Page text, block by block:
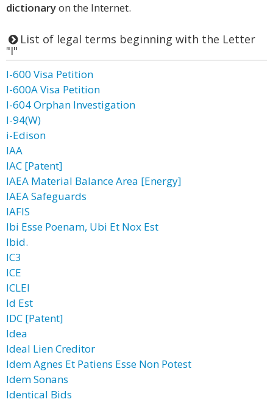
dictionaryon the Internet.
List of legal terms beginning with the Letter
"I"
I-600 Visa Petition
I-600A Visa Petition
I-604 Orphan Investigation
I-94(W)
i-Edison
IAA
IAC [Patent]
IAEA Material Balance Area [Energy]
IAEA Safeguards
IAFIS
Ibi Esse Poenam, Ubi Et Nox Est
Ibid.
IC3
ICE
ICLEI
Id Est
IDC [Patent]
Idea
Ideal Lien Creditor
Idem Agnes Et Patiens Esse Non Potest
Idem Sonans
Identical Bids